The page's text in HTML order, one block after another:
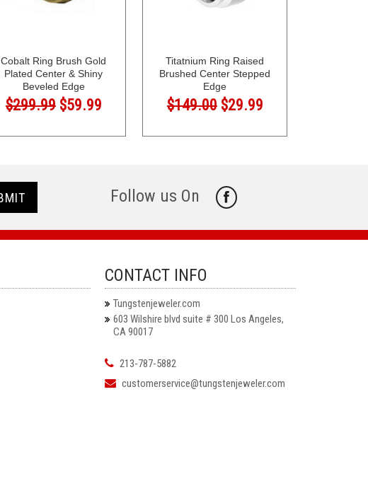
Cobalt Ring Brush Gold
Plated Center & Shiny
Beveled Edge
$299.99 $59.99
Titatnium Ring Raised
Brushed Center Stepped
Edge
$149.00 $29.99
Follow us On
CONTACT INFO
Tungstenjeweler.com
603 Wilshire blvd suite # 300 Los Angeles,
CA 90017
213-787-5882
customerservice@tungstenjeweler.com